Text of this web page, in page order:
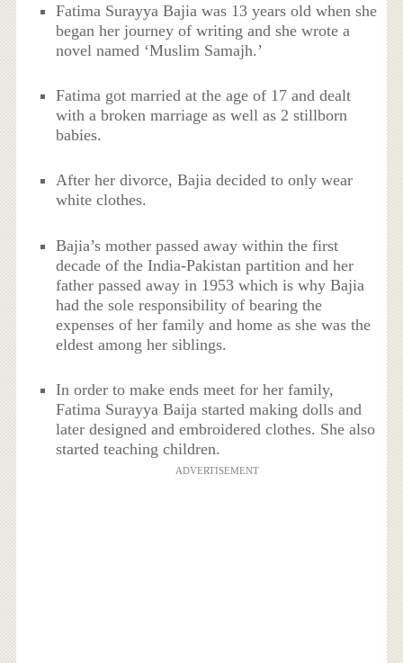
Fatima Surayya Bajia was 13 years old when she
began her journey of writing and she wrote a
novel named ‘Muslim Samajh.’
Fatima got married at the age of 17 and dealt
with a broken marriage as well as 2 stillborn
babies.
After her divorce, Bajia decided to only wear
white clothes.
Bajia’s mother passed away within the first
decade of the India-Pakistan partition and her
father passed away in 1953 which is why Bajia
had the sole responsibility of bearing the
expenses of her family and home as she was the
eldest among her siblings.
In order to make ends meet for her family,
Fatima Surayya Baija started making dolls and
later designed and embroidered clothes. She also
started teaching children.
ADVERTISEMENT